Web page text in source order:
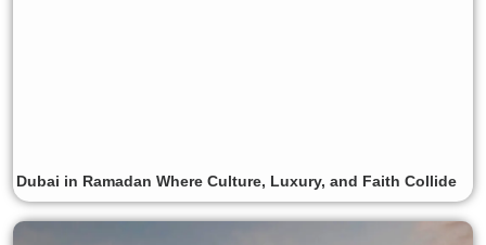
Dubai in Ramadan Where Culture, Luxury, and Faith Collide